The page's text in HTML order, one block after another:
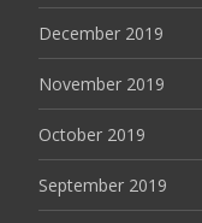
December 2019
November 2019
October 2019
September 2019